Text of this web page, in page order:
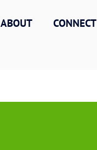
ABOUT CONNECT